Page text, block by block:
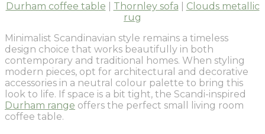
Durham coffee table Thornley sofa
Clouds metallic
rug
Minimalist Scandinavian style remains a timeless
design choice that works beautifully in both
contemporary and traditional homes. When styling
modern pieces, opt for architectural and decorative
accessories in a neutral colour palette to bring this
look to life. If space is a bit tight, the Scandi-inspired
Durham range offers the perfect small living room
coffee table.